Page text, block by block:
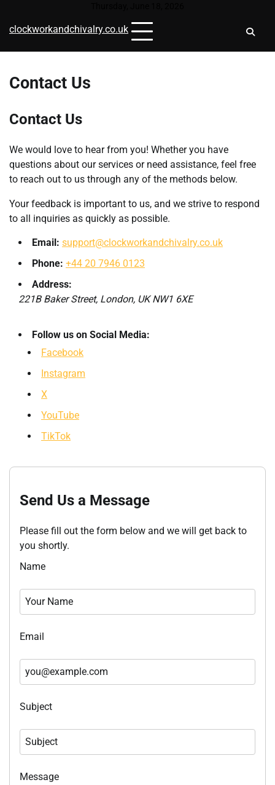
content
clockworkandchivalry.co.uk
Contact Us
Contact Us
We would love to hear from you! Whether you have
questions about our services or need assistance, feel free
to reach out to us through any of the methods below.
Your feedback is important to us, and we strive to respond
to all inquiries as quickly as possible.
Email: support@clockworkandchivalry.co.uk
Phone: +44 20 7946 0123
Address:
221B Baker Street, London, UK NW1 6XE
Follow us on Social Media:
Facebook
Instagram
X
YouTube
TikTok
Send Us a Message
Please fill out the form below and we will get back to
you shortly.
Name
Email
Subject
Message